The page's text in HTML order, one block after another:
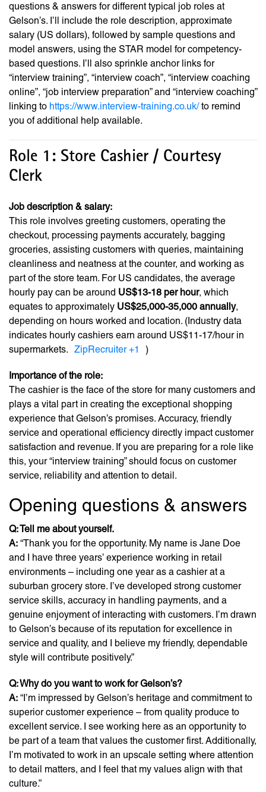
questions & answers for different typical job roles at
Gelson’s. I’ll include the role description, approximate
salary (US dollars), followed by sample questions and
model answers, using the STAR model for competency-
based questions. I’ll also sprinkle anchor links for
“interview training”, “interview coach”, “interview coaching
online”, “job interview preparation” and “interview coaching”
linking to https://www.interview-training.co.uk/to remind
you of additional help available.
Role 1: Store Cashier / Courtesy
Clerk
Job description & salary:
This role involves greeting customers, operating the
checkout, processing payments accurately, bagging
groceries, assisting customers with queries, maintaining
cleanliness and neatness at the counter, and working as
part of the store team. For US candidates, the average
hourly pay can be around US$13-18 per hour, which
equates to approximately US$25,000-35,000 annually,
depending on hours worked and location. (Industry data
indicates hourly cashiers earn around US$11-17/hour in
supermarkets. ZipRecruiter +1 )
Importance of the role:
The cashier is the face of the store for many customers and
plays a vital part in creating the exceptional shopping
experience that Gelson’s promises. Accuracy, friendly
service and operational efficiency directly impact customer
satisfaction and revenue. If you are preparing for a role like
this, your “interview training” should focus on customer
service, reliability and attention to detail.
Opening questions & answers
Q: Tell me about yourself.
A: “Thank you for the opportunity. My name is Jane Doe
and I have three years’ experience working in retail
environments – including one year as a cashier at a
suburban grocery store. I’ve developed strong customer
service skills, accuracy in handling payments, and a
genuine enjoyment of interacting with customers. I’m drawn
to Gelson’s because of its reputation for excellence in
service and quality, and I believe my friendly, dependable
style will contribute positively.”
Q: Why do you want to work for Gelson’s?
A: “I’m impressed by Gelson’s heritage and commitment to
superior customer experience – from quality produce to
excellent service. I see working here as an opportunity to
be part of a team that values the customer first. Additionally,
I’m motivated to work in an upscale setting where attention
to detail matters, and I feel that my values align with that
culture.”